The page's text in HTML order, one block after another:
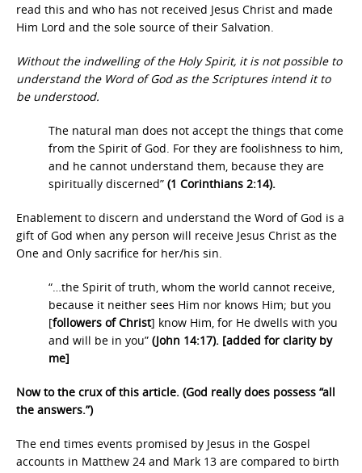
read this and who has not received Jesus Christ and made
Him Lord and the sole source of their Salvation.
Without the indwelling of the Holy Spirit, it is not possible to
understand the Word of God as the Scriptures intend it to
be understood.
The natural man does not accept the things that come
from the Spirit of God. For they are foolishness to him,
and he cannot understand them, because they are
spiritually discerned” (1 Corinthians 2:14).
Enablement to discern and understand the Word of God is a
gift of God when any person will receive Jesus Christ as the
One and Only sacrifice for her/his sin.
“…the Spirit of truth, whom the world cannot receive,
because it neither sees Him nor knows Him; but you
[followers of Christ] know Him, for He dwells with you
and will be in you” (John 14:17). [added for clarity by
me]
Now to the crux of this article. (God really does possess “all
the answers.”)
The end times events promised by Jesus in the Gospel
accounts in Matthew 24 and Mark 13 are compared to birth